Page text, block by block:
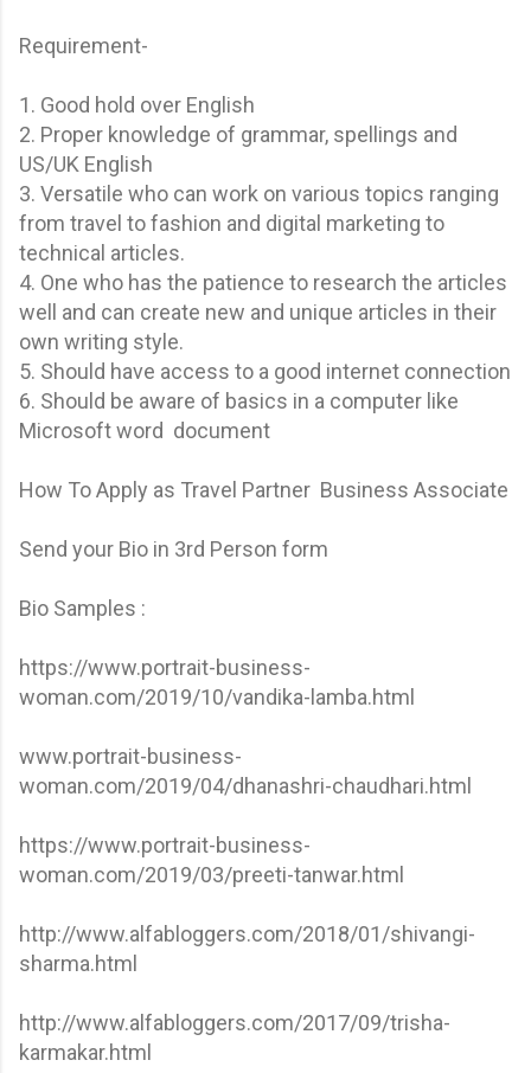
Requirement-
1. Good hold over English
2. Proper knowledge of grammar, spellings and
US/UK English
3. Versatile who can work on various topics ranging
from travel to fashion and digital marketing to
technical articles.
4. One who has the patience to research the articles
well and can create new and unique articles in their
own writing style.
5. Should have access to a good internet connection
6. Should be aware of basics in a computer like
Microsoft word document
How To Apply as Travel Partner Business Associate
Send your Bio in 3rd Person form
Bio Samples :
https://www.portrait-business-
woman.com/2019/10/vandika-lamba.html
www.portrait-business-
woman.com/2019/04/dhanashri-chaudhari.html
https://www.portrait-business-
woman.com/2019/03/preeti-tanwar.html
http://www.alfabloggers.com/2018/01/shivangi-
sharma.html
http://www.alfabloggers.com/2017/09/trisha-
karmakar.html